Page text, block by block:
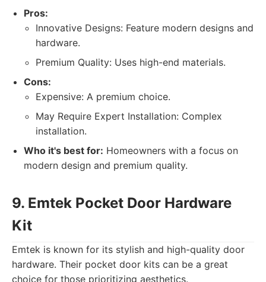
Pros:
Innovative Designs: Feature modern designs and
hardware.
Premium Quality: Uses high-end materials.
Cons:
Expensive: A premium choice.
May Require Expert Installation: Complex
installation.
Who it's best for: Homeowners with a focus on
modern design and premium quality.
9. Emtek Pocket Door Hardware
Kit
Emtek is known for its stylish and high-quality door
hardware. Their pocket door kits can be a great
choice for those prioritizing aesthetics.